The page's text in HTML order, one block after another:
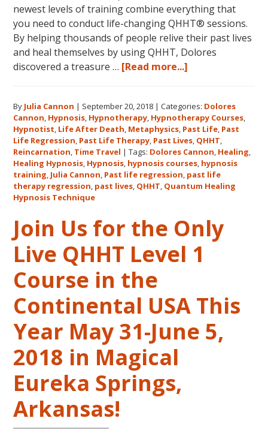
newest levels of training combine everything that
you need to conduct life-changing QHHT® sessions.
By helping thousands of people relive their past lives
and heal themselves by using QHHT, Dolores
discovered a treasure … [Read more...]
Hawaii
Adventure
Features
Dolores
Cannon’s
QHHT
1,
Level
and
Level
3
By Julia Cannon | September 20, 2018 |Categories: Dolores
Cannon, Hypnosis, Hypnotherapy, Hypnotherapy Courses,
Hypnotist, Life After Death, Metaphysics, Past Life, Past
Life Regression, Past Life Therapy, Past Lives, QHHT,
Reincarnation, Time Travel |Tags: Dolores Cannon, Healing,
Healing Hypnosis, Hypnosis, hypnosis courses, hypnosis
training, Julia Cannon, Past life regression, past life
therapy regression, past lives, QHHT, Quantum Healing
Hypnosis Technique
Join Us for the Only
Live QHHT Level 1
Course in the
Continental USA This
Year May 31-June 5,
2018 in Magical
Eureka Springs,
Arkansas!